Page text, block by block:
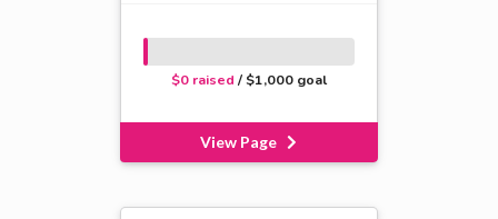
$0 raised / $1,000 goal
View Page